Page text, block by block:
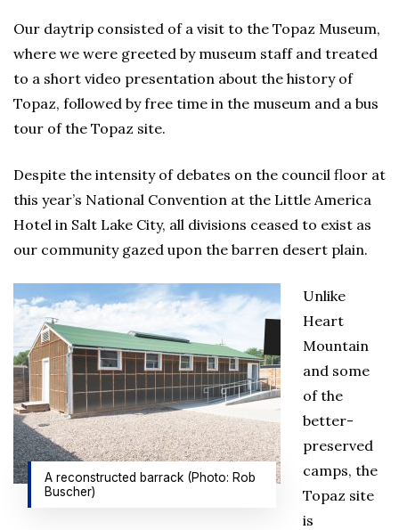
Our daytrip consisted of a visit to the Topaz Museum,
where we were greeted by museum staff and treated
to a short video presentation about the history of
Topaz, followed by free time in the museum and a bus
tour of the Topaz site.
Despite the intensity of debates on the council floor at
this year’s National Convention at the Little America
Hotel in Salt Lake City, all divisions ceased to exist as
our community gazed upon the barren desert plain.
A reconstructed barrack (Photo: Rob
Buscher)
Unlike
Heart
Mountain
and some
of the
better-
preserved
camps, the
Topaz site
is